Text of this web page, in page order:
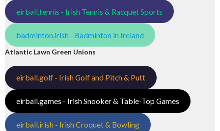
eirball.tennis - Irish Tennis & Racquet Sports
badminton.irish - Badminton in Ireland
Atlantic Lawn Green Unions
eirball.golf - Irish Golf and Pitch & Putt
eirball.games - Irish Snooker & Table-Top Games
eirball.irish - Irish Croquet & Bowling